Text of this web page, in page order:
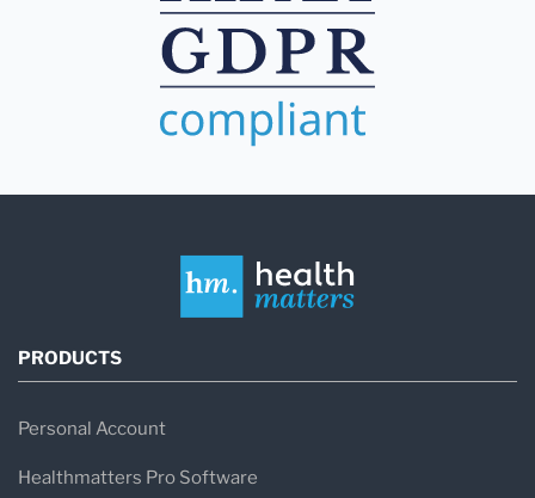
PRODUCTS
Personal Account
Healthmatters Pro Software